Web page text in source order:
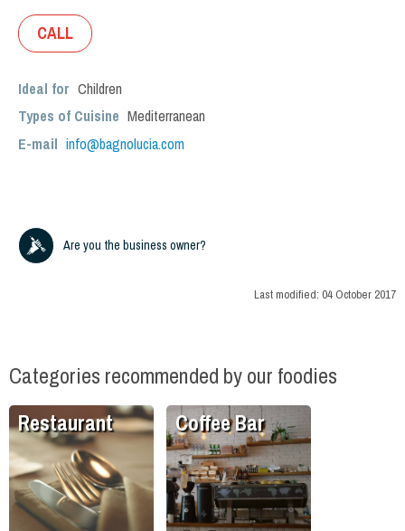
CALL
Ideal for Children
Types of Cuisine Mediterranean
E-mail info@bagnolucia.com
Are you the business owner?
Last modified: 04 October 2017
Categories recommended by our foodies
Restaurant Coffee Bar